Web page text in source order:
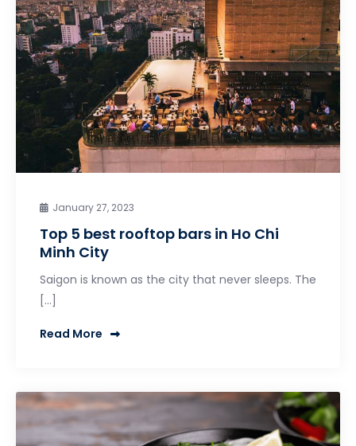
January 27, 2023
Top 5 best rooftop bars in Ho Chi
Minh City
Saigon is known as the city that never sleeps. The
[…]
Read More